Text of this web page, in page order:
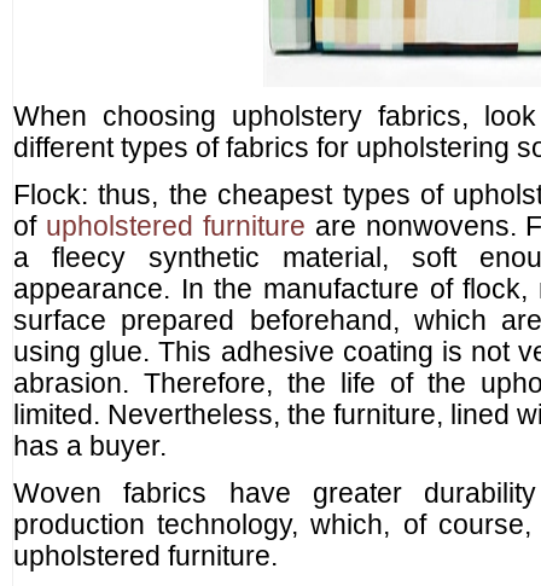
When choosing upholstery fabrics,
different types of fabrics for upholstering
Flock: thus, the cheapest types of
of upholstered furniture are nonwovens.
a fleecy synthetic material, soft
appearance. In the manufacture of
surface prepared beforehand, which
using glue. This adhesive coating is not
abrasion. Therefore, the life of the
limited. Nevertheless, the furniture, lined
has a buyer.
Woven fabrics have greater
production technology, which, of
upholstered furniture.